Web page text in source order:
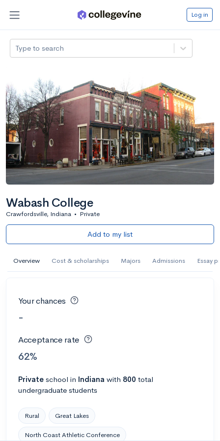
Log in
Type to search
Wabash College
Crawfordsville, Indiana • Private
Add to my list
Overview Cost & scholarships Majors Admissions Essay
Your chances
-
Acceptance rate
62%
Private school in Indiana with 800 total
undergraduate students
Rural Great Lakes
North Coast Athletic Conference